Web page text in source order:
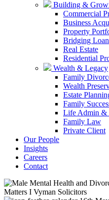
Building &
Commercial
Business
Property
Bridging
Real Estate
Residential
Wealth & Legacy
Family
Wealth
Estate
Family
Life Admin &
Family Law
Private Client
Our People
Insights
Careers
Contact